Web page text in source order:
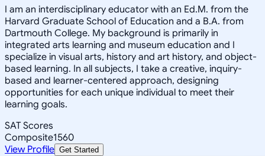
I am an interdisciplinary educator with an Ed.M. from the
Harvard Graduate School of Education and a B.A. from
Dartmouth College. My background is primarily in
integrated arts learning and museum education and I
specialize in visual arts, history and art history, and object-
based learning. In all subjects, I take a creative, inquiry-
based and learner-centered approach, designing
opportunities for each unique individual to meet their
learning goals.
SAT Scores
Composite1560
View Profile Get Started